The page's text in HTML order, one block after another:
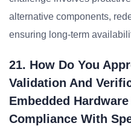
alternative components,
ensuring long-term
21. How Do You
Validation And
Embedded
Compliance With